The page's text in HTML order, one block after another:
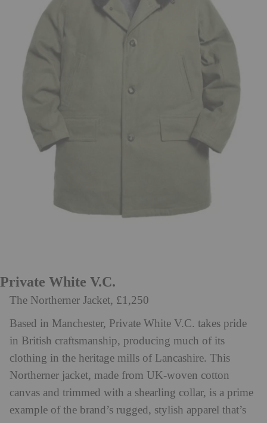
Private White V.C.
The Northerner Jacket, £1,250
Based in Manchester, Private White V.C. takes pride
in British craftsmanship, producing much of its
clothing in the heritage mills of Lancashire. This
Northerner jacket, made from UK-woven cotton
canvas and trimmed with a shearling collar, is a prime
example of the brand’s rugged, stylish apparel that’s